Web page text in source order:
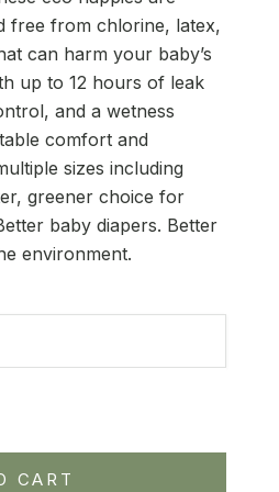
free from chlorine, latex,
can harm your baby’s
up to 12 hours of leak
and a wetness
comfort and
sizes including
greener choice for
baby diapers. Better
environment.
CART